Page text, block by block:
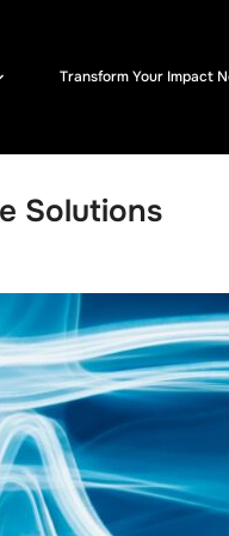
Transform Your Impact
Solutions